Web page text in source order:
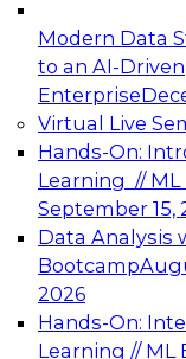
Modern Data
to an AI-Driven
Enterprise
Virtual Live
Hands-On:
Learning //
September 15,
Data Analysis
Bootcamp
2026
Hands-On:
Learning // ML
Expert Panel:
Architecting
Analytics
Join this
advantage of
architecture.
December 7,